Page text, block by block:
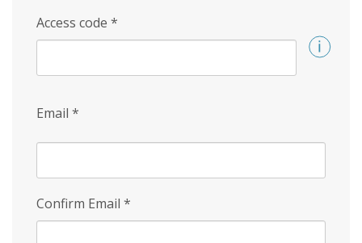
Access code *
Email *
Confirm Email *